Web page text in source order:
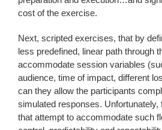
cost of the exercise.
Next, scripted exercises, that by
less predefined, linear path through
accommodate session variables
audience, time of impact, different
can they allow the participants
simulated responses.
that attempt to accommodate such